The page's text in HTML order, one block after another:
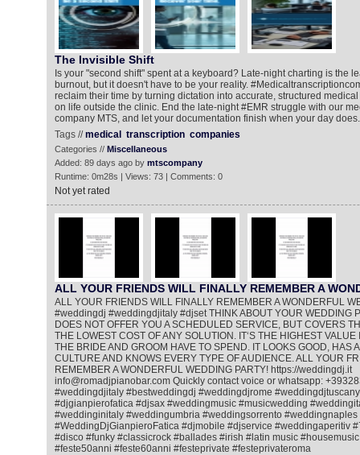
The Invisible Shift
Is your "second shift" spent at a keyboard? Late-night charting is the
burnout, but it doesn't have to be your reality.
reclaim their time by turning dictation into accurate, structured
on life outside the clinic. End the late-night #EMR struggle with our
company MTS, and let your documentation finish when your day does.
Tags //medical transcription companies
Categories // Miscellaneous
Added: 89 days ago by mtscompany
Runtime: 0m28s | Views: 73 | Comments: 0
Not yet rated
ALL YOUR FRIENDS WILL FINALLY REMEMBER A
ALL YOUR FRIENDS WILL FINALLY REMEMBER A WONDERFUL
#weddingdj #weddingdjitaly #djset THINK ABOUT YOUR WEDDING
DOES NOT OFFER YOU A SCHEDULED SERVICE, BUT COVERS
THE LOWEST COST OF ANY SOLUTION. IT‘S THE HIGHEST VALUE
THE BRIDE AND GROOM HAVE TO SPEND. IT LOOKS GOOD, HAS
CULTURE AND KNOWS EVERY TYPE OF AUDIENCE. ALL YOUR
REMEMBER A WONDERFUL WEDDING PARTY! https://weddingdj.it
info@romadjpianobar.com Quickly contact voice or whatsapp:
#weddingdjitaly #bestweddingdj #weddingdjrome
#djgianpierofatica #djsax #weddingmusic #musicwedding
#weddinginitaly #weddingumbria #weddingsorrento #weddingnaples
#WeddingDjGianpieroFatica #djmobile #djservice #weddingaperitiv
#disco #funky #classicrock #ballades #irish #latin music
#feste50anni #feste60anni #festeprivate #festeprivateroma